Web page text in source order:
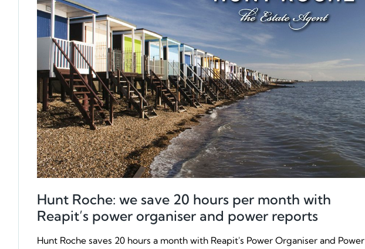
Hunt Roche: we save 20 hours per month with
Reapit’s power organiser and power reports
Hunt Roche saves 20 hours a month with Reapit's Power Organiser and Power